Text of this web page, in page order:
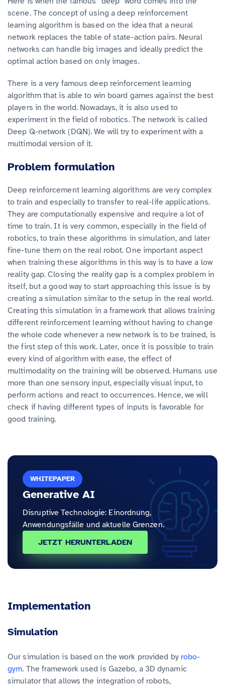
scene. The concept of using a deep reinforcement
learning algorithm is based on the idea that a neural
network replaces the table of state-action pairs. Neural
networks can handle big images and ideally predict the
optimal action based on only images.
There is a very famous deep reinforcement learning
algorithm that is able to win board games against the best
players in the world. Nowadays, it is also used to
experiment in the field of robotics. The network is called
Deep Q-network (DQN). We will try to experiment with a
multimodal version of it.
Problem formulation
Deep reinforcement learning algorithms are very complex
to train and especially to transfer to real-life applications.
They are computationally expensive and require a lot of
time to train. It is very common, especially in the field of
robotics, to train these algorithms in simulation, and later
fine-tune them on the real robot. One important aspect
when training these algorithms in this way is to have a low
reality gap. Closing the reality gap is a complex problem in
itself, but a good way to start approaching this issue is by
creating a simulation similar to the setup in the real world.
Creating this simulation in a framework that allows training
different reinforcement learning without having to change
the whole code whenever a new network is to be trained, is
the first step of this work. Later, once it is possible to train
every kind of algorithm with ease, the effect of
multimodality on the training will be observed. Humans use
more than one sensory input, especially visual input, to
perform actions and react to occurrences. Hence, we will
check if having different types of inputs is favorable for
good training.
WHITEPAPER
Generative AI
Disruptive Technologie: Einordnung,
Anwendungsfälle und aktuelle Grenzen.
JETZT HERUNTERLADEN
Implementation
Simulation
Our simulation is based on the work provided by robo-
gym. The framework used is Gazebo, a 3D dynamic
simulator that allows the integration of robots,